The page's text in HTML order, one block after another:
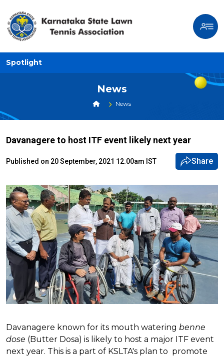
Spotlight
News
News
Davanagere to host ITF event likely next year
Published on 20 September, 2021 12.00am IST Share
Davanagere known for its mouth watering benne
dose (Butter Dosa) is likely to host a major ITF event
next year. This is a part of KSLTA's plan to promote